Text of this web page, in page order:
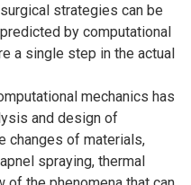
strategies can be
by computational
a single step in the actual
mechanics has
and design of
changes of materials,
spraying, thermal